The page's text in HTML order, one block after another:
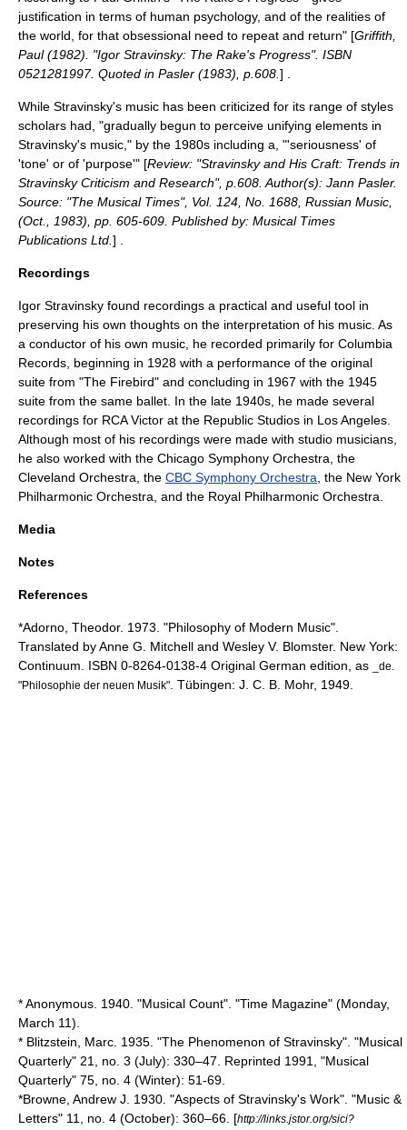
justification in terms of human psychology, and of the realities of
the world, for that obsessional need to repeat and return" [Griffith,
Paul (1982). "Igor Stravinsky: The Rake's Progress". ISBN
0521281997. Quoted in Pasler (1983), p.608. ] .
While Stravinsky's music has been criticized for its range of styles
scholars had, "gradually begun to perceive unifying elements in
Stravinsky's music," by the 1980s including a, "'seriousness' of
'tone' or of 'purpose'" [Review: "Stravinsky and His Craft: Trends in
Stravinsky Criticism and Research", p.608. Author(s): Jann Pasler.
Source: "The Musical Times", Vol. 124, No. 1688, Russian Music,
(Oct., 1983), pp. 605-609. Published by: Musical Times
Publications Ltd. ] .
Recordings
Igor Stravinsky found recordings a practical and useful tool in
preserving his own thoughts on the interpretation of his music. As
a conductor of his own music, he recorded primarily for Columbia
Records , beginning in 1928 with a performance of the original
suite from "The Firebird" and concluding in 1967 with the 1945
suite from the same ballet. In the late 1940s, he made several
recordings for RCA Victor at the Republic Studios in Los Angeles.
Although most of his recordings were made with studio musicians,
he also worked with the Chicago Symphony Orchestra , the
Cleveland Orchestra , the CBC Symphony Orchestra , the New York
Philharmonic Orchestra , and the Royal Philharmonic Orchestra
Media
Notes
References
*Adorno, Theodor. 1973. "Philosophy of Modern Music".
Translated by Anne G. Mitchell and Wesley V. Blomster. New York:
Continuum. ISBN 0-8264-0138-4 Original German edition, as
_de.
"Philosophie der neuen Musik"
. Tübingen: J. C. B. Mohr, 1949.
* Anonymous. 1940. "Musical Count". "Time Magazine" (Monday,
March 11).
* Blitzstein, Marc. 1935. "The Phenomenon of Stravinsky". "Musical
Quarterly" 21, no. 3 (July): 330–47. Reprinted 1991, "Musical
Quarterly" 75, no. 4 (Winter): 51-69.
*Browne, Andrew J. 1930. "Aspects of Stravinsky's Work". "Music &
Letters" 11, no. 4 (October): 360–66. [http://links.jstor.org/sici?